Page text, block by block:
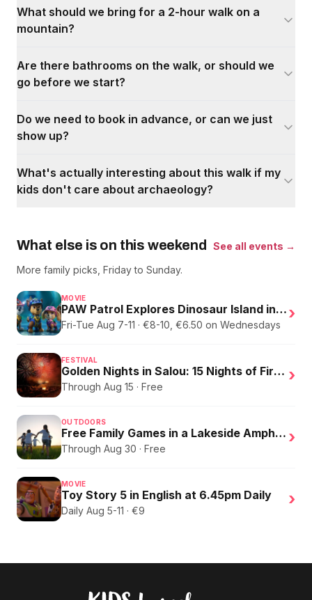
What should we bring for a 2-hour walk on a
mountain?
Are there bathrooms on the walk, or should we
go before we start?
Do we need to book in advance, or can we just
show up?
What's actually interesting about this walk if my
kids don't care about archaeology?
What else is on this weekend
See all events →
More family picks, Friday to Sunday.
MOVIE
PAW Patrol Explores Dinosaur Island in English
Fri-Tue Aug 7-11 · €8-10, €6.50 on Wednesdays
›
FESTIVAL
Golden Nights in Salou: 15 Nights of Fire, Music, and an Eclipse on the Beach
Through Aug 15 · Free
›
OUTDOORS
Free Family Games in a Lakeside Amphitheater
Through Aug 30 · Free
›
MOVIE
Toy Story 5 in English at 6.45pm Daily
Daily Aug 5-11 · €9
›